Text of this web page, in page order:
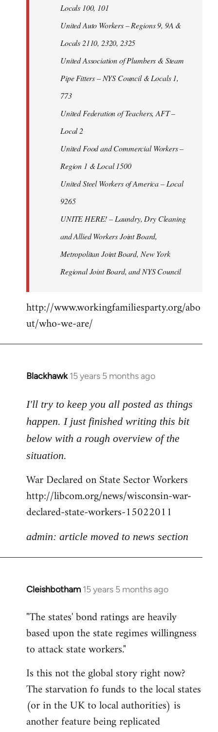
Locals 100, 101
United Auto Workers – Regions 9, 9A &
Locals 2110, 2320, 2325
United Association of Plumbers & Steam
Pipe Fitters – NYS Council & Locals 1,
773
United Federation of Teachers, AFT –
Local 2
United Food and Commercial Workers –
Region 1 & Local 1500
United Steel Workers of America – Local
9265
UNITE HERE! – Laundry, Dry Cleaning
and Allied Workers Joint Board,
Metropolitan Joint Board, New York
Regional Joint Board, and NYS Council
http://www.workingfamiliesparty.org/abo
ut/who-we-are/
Blackhawk 15 years 5 months ago
In
to
Welcome
libcom.org
I'll try to keep you all posted as things
happen. I just finished writing this bit
below with a rough overview of the
situation.
War Declared on State Sector Workers
http://libcom.org/news/wisconsin-war-
declared-state-workers-15022011
admin: article moved to news section
Cleishbotham 15 years 5 months ago
In
to
Welcome
libcom.org
"The states' bond ratings are heavily
based upon the state regimes willingness
to attack state workers."
Is this not the global story right now?
The starvation fo funds to the local states
(or in the UK to local authorities) is
another feature being replicated